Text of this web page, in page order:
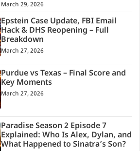
March 29, 2026
Epstein Case Update, FBI Email
Hack & DHS Reopening – Full
Breakdown
March 27, 2026
Purdue vs Texas – Final Score and
Key Moments
March 27, 2026
Paradise Season 2 Episode 7
Explained: Who Is Alex, Dylan, and
What Happened to Sinatra’s Son?